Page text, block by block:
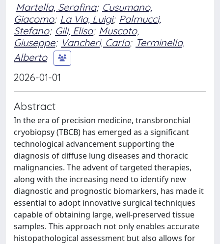
Martella, Serafina; Cusumano,
Giacomo; La Via, Luigi; Palmucci,
Stefano; Gili, Elisa; Muscato,
Giuseppe; Vancheri, Carlo; Terminella,
Alberto
2026-01-01
Abstract
In the era of precision medicine, transbronchial
cryobiopsy (TBCB) has emerged as a significant
technological advancement supporting the
diagnosis of diffuse lung diseases and thoracic
malignancies. The advent of targeted therapies,
along with the increasing need to identify new
diagnostic and prognostic biomarkers, has made it
essential to adopt innovative surgical techniques
capable of obtaining large, well-preserved tissue
samples. This approach not only enables accurate
histopathological assessment but also allows for